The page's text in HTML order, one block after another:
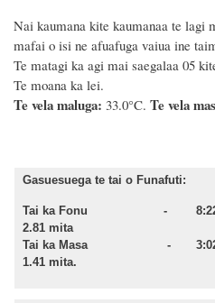
Nai kaumana kite kaumanaa te lagi
mafai o isi ne afuafuga vaiua ine
Te matagi ka agi mai saegalaa 05
Te moana ka lei.
Te vela maluga: 33.0°C. Te vela
Gasuesuega te tai o Funafuti:
Tai ka Fonu - 8:22 ite
2.81 mita
Tai ka Masa - 3:02 ite
1.41 mita.